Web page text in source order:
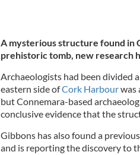
A mysterious structure found in
prehistoric tomb, new research
Archaeologists had been divided
eastern side ofCork Harbourwas
but Connemara-based
conclusive evidence that the
Gibbons has also found a
and is reporting the discovery to